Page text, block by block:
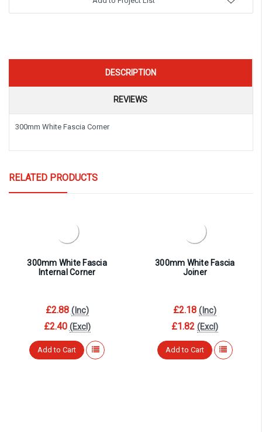
DESCRIPTION
REVIEWS
300mm White Fascia Corner
RELATED PRODUCTS
300mm White Fascia
Internal Corner
£2.88 (Inc)
£2.40 (Excl)
Add to Cart
300mm White Fascia
Joiner
£2.18 (Inc)
£1.82 (Excl)
Add to Cart